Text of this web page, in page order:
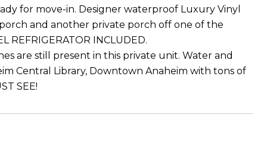
for move-in. Designer waterproof Luxury Vinyl
and another private porch off one of the
REFRIGERATOR INCLUDED.
are still present in this private unit. Water and
Central Library, Downtown Anaheim with tons of
SEE!